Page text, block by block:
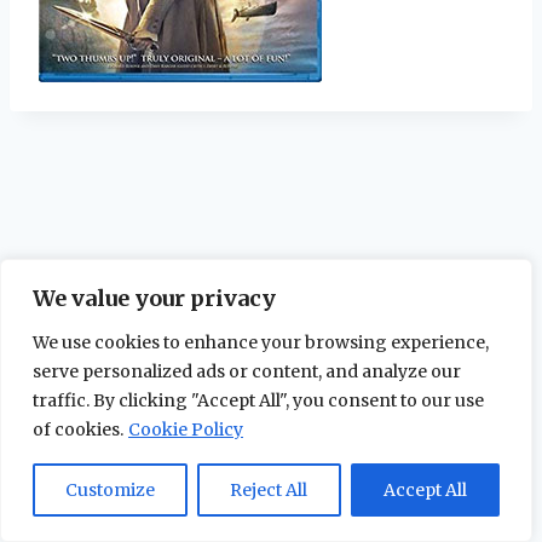
We value your privacy
We use cookies to enhance your browsing experience,
serve personalized ads or content, and analyze our
traffic. By clicking "Accept All", you consent to our use
of cookies. Cookie Policy
Customize Reject All Accept All
© 2026 The Maidstone Chronicles |
Policy